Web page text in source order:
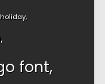
holiday
font